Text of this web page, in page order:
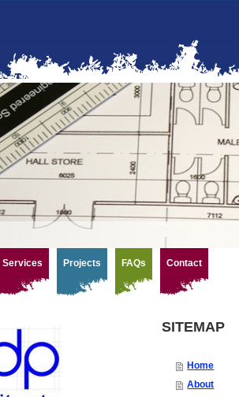
Services Projects FAQs Contact
SITEMAP
Home
About